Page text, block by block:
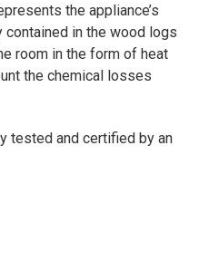
the appliance’s
in the wood logs
room in the form of heat
the chemical losses
tested and certified by an